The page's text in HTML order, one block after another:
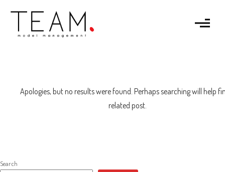
Apologies, but no results were found. Perhaps searching will help
related post.
Search